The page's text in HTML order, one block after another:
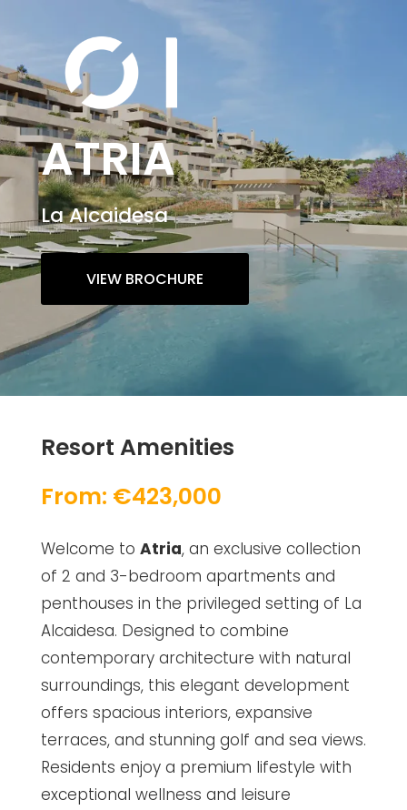
ATRIA
La Alcaidesa
VIEW BROCHURE
Resort Amenities
From: €423,000
Welcome to Atria, an exclusive collection
of 2 and 3-bedroom apartments and
penthouses in the privileged setting of La
Alcaidesa. Designed to combine
contemporary architecture with natural
surroundings, this elegant development
offers spacious interiors, expansive
terraces, and stunning golf and sea views.
Residents enjoy a premium lifestyle with
exceptional wellness and leisure